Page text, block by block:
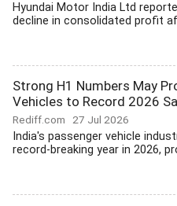
Hyundai Motor India Ltd
decline in consolidated profit
Strong H1 Numbers May
Vehicles to Record 2026
Rediff.com 27 Jul 2026
India's passenger vehicle
record-breaking year in 2026,